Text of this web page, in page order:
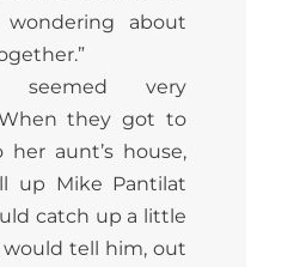
about
very
When they got to
her aunt’s house,
up Mike Pantilat
catch up a little
tell him, out